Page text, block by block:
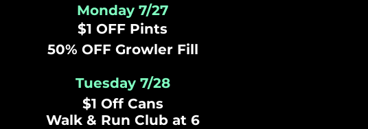
Monday 7/27
$1 OFF Pints
50% OFF Growler Fill
Tuesday 7/28
$1 Off Cans
Walk & Run Club at 6